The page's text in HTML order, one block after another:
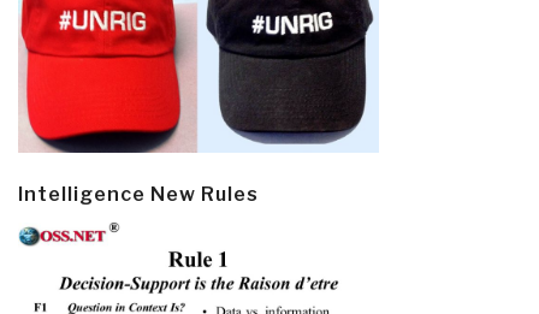
Intelligence New Rules